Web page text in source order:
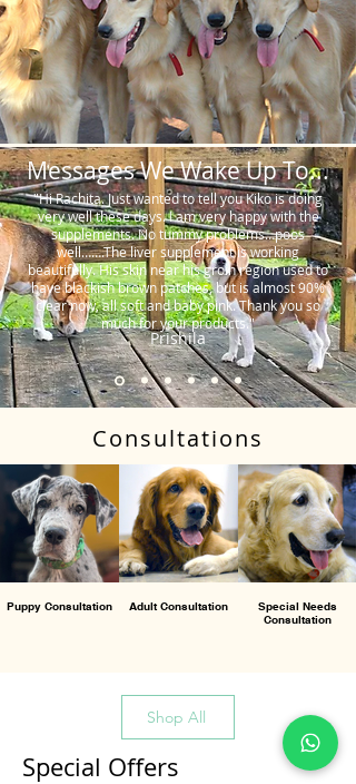
Messages We Wake Up To...
"Hi Rachita. Just wanted to tell you Kiko is doing
very well these days. I am very happy with the
supplements. No tummy problems…poos
well…….The liver supplement is working
beautifully. His skin near his groin region used to
have blackish brown patches, but is almost 90%
clear now, all soft and baby pink. Thank you so
much for your products."
Prishila
Consultations
Puppy Consultation Adult Consultation
Special Needs
Consultation
Shop All
Special Offers